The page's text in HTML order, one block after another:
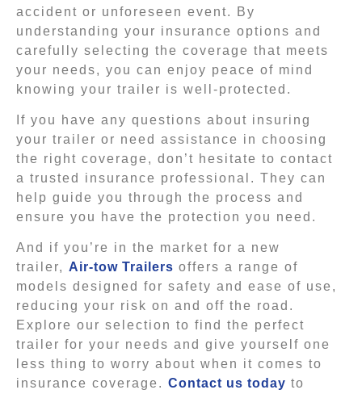
accident or unforeseen event. By
understanding your insurance options and
carefully selecting the coverage that meets
your needs, you can enjoy peace of mind
knowing your trailer is well-protected.
If you have any questions about insuring
your trailer or need assistance in choosing
the right coverage, don’t hesitate to contact
a trusted insurance professional. They can
help guide you through the process and
ensure you have the protection you need.
And if you’re in the market for a new
trailer, Air-tow Trailers offers a range of
models designed for safety and ease of use,
reducing your risk on and off the road.
Explore our selection to find the perfect
trailer for your needs and give yourself one
less thing to worry about when it comes to
insurance coverage. Contact us today to